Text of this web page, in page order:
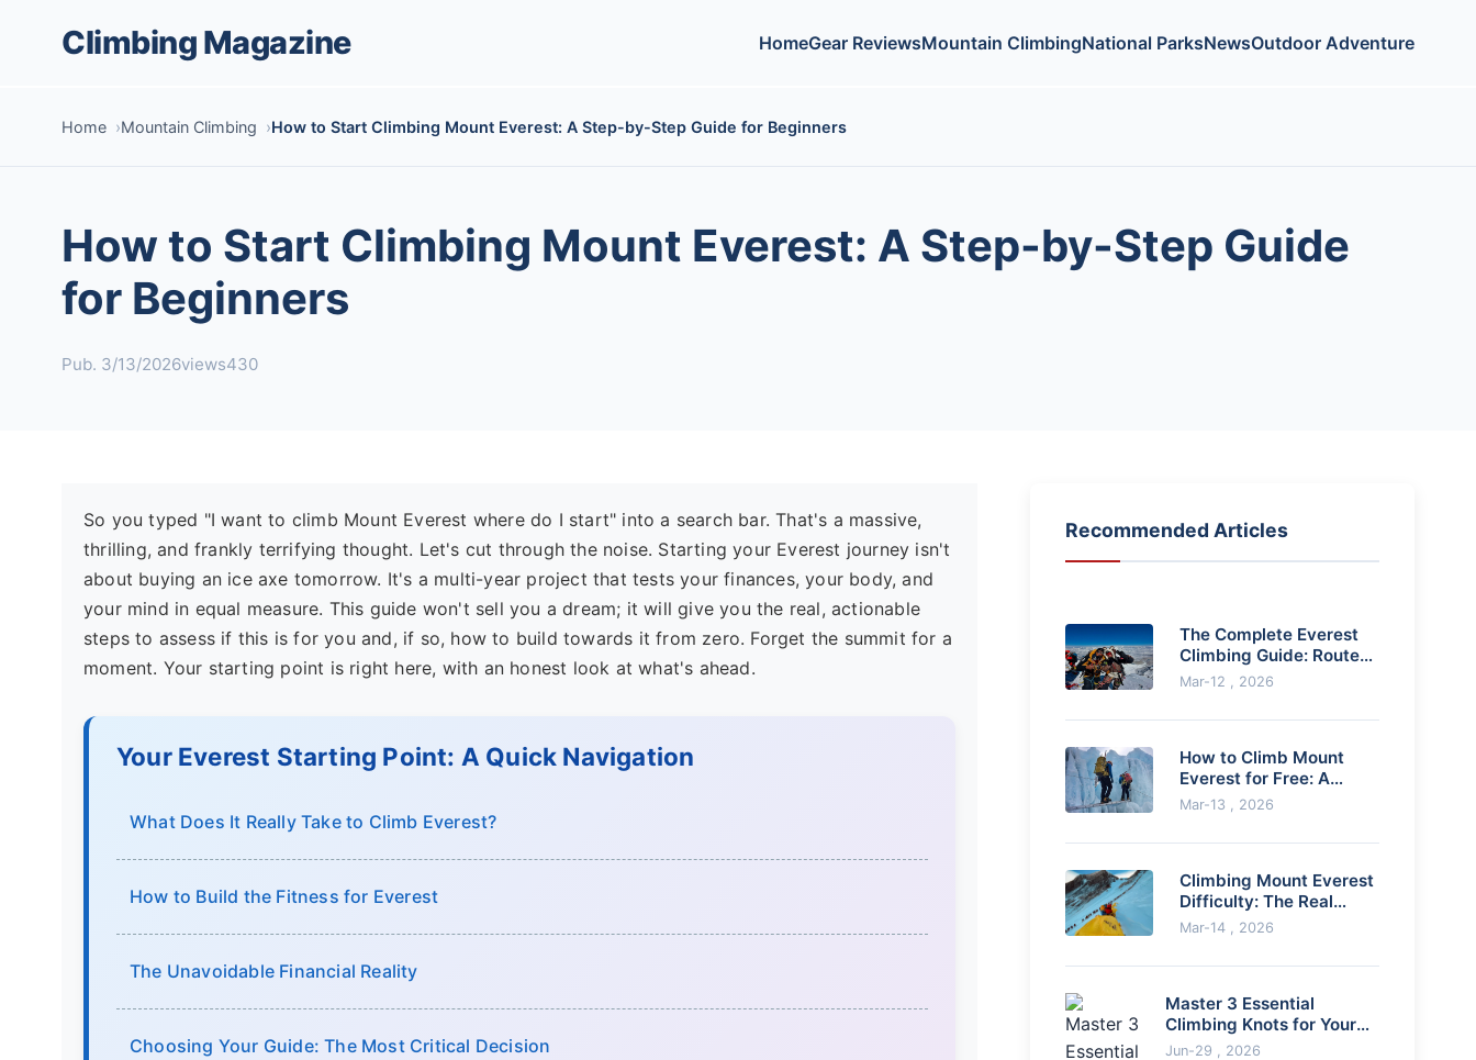
Climbing Magazine HomeGear ReviewsMountain ClimbingNational ParksNewsOutdoor Adventure
Home Mountain Climbing How to Start Climbing Mount Everest: A Step-by-Step Guide for Beginners
How to Start Climbing Mount Everest: A Step-by-Step Guide
for Beginners
Pub. 3/13/2026views430
So you typed "I want to climb Mount Everest where do I start" into a search bar. That's a massive,
thrilling, and frankly terrifying thought. Let's cut through the noise. Starting your Everest journey isn't
about buying an ice axe tomorrow. It's a multi-year project that tests your finances, your body, and
your mind in equal measure. This guide won't sell you a dream; it will give you the real, actionable
steps to assess if this is for you and, if so, how to build towards it from zero. Forget the summit for a
moment. Your starting point is right here, with an honest look at what's ahead.
Your Everest Starting Point: A Quick Navigation
What Does It Really Take to Climb Everest?
How to Build the Fitness for Everest
The Unavoidable Financial Reality
Choosing Your Guide: The Most Critical Decision
Recommended Articles
The Complete Everest
Climbing Guide: Routes,
Costs & How to Prepare
Mar-12 , 2026
How to Climb Mount
Everest for Free: A
Realistic Guide
Mar-13 , 2026
Climbing Mount Everest
Difficulty: The Real
Challenges Explained
Mar-14 , 2026
Master 3 Essential
Climbing Knots for Your
Harness: A Safety Guide
Jun-29 , 2026